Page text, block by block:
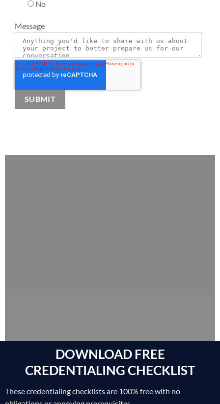
No
Message
DOWNLOAD FREE
CREDENTIALING CHECKLIST
These credentialing checklists are 100% free with no